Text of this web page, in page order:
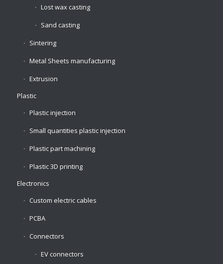
Lost wax casting
Sand casting
Sintering
Metal Sheets manufacturing
Extrusion
Plastic
Plastic injection
Small quantities plastic injection
Plastic part machining
Plastic 3D printing
Electronics
Custom electric cables
PCBA
Connectors
EV connectors